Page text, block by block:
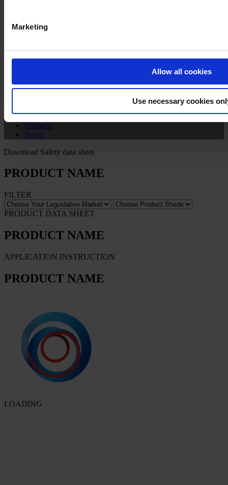
Marketing
Allow all cookies
Use necessary cookies
Legal Statement
Copyright © January 2025, Hempel A/S
All
Products
News
Download Safety data sheet
PRODUCT NAME
FILTER
PRODUCT DATA SHEET
PRODUCT NAME
APPLICATION INSTRUCTION
PRODUCT NAME
LOADING